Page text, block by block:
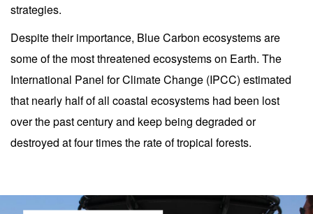
strategies.
Despite their importance, Blue Carbon ecosystems are
some of the most threatened ecosystems on Earth. The
International Panel for Climate Change (IPCC) estimated
that nearly half of all coastal ecosystems had been lost
over the past century and keep being degraded or
destroyed at four times the rate of tropical forests.